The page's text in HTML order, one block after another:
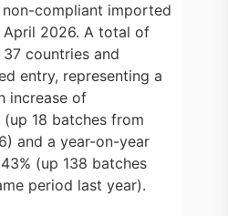
compliant imported
2026. A total of
countries and
entry, representing a
increase of
18 batches from
and a year-on-year
(up 138 batches
period last year).